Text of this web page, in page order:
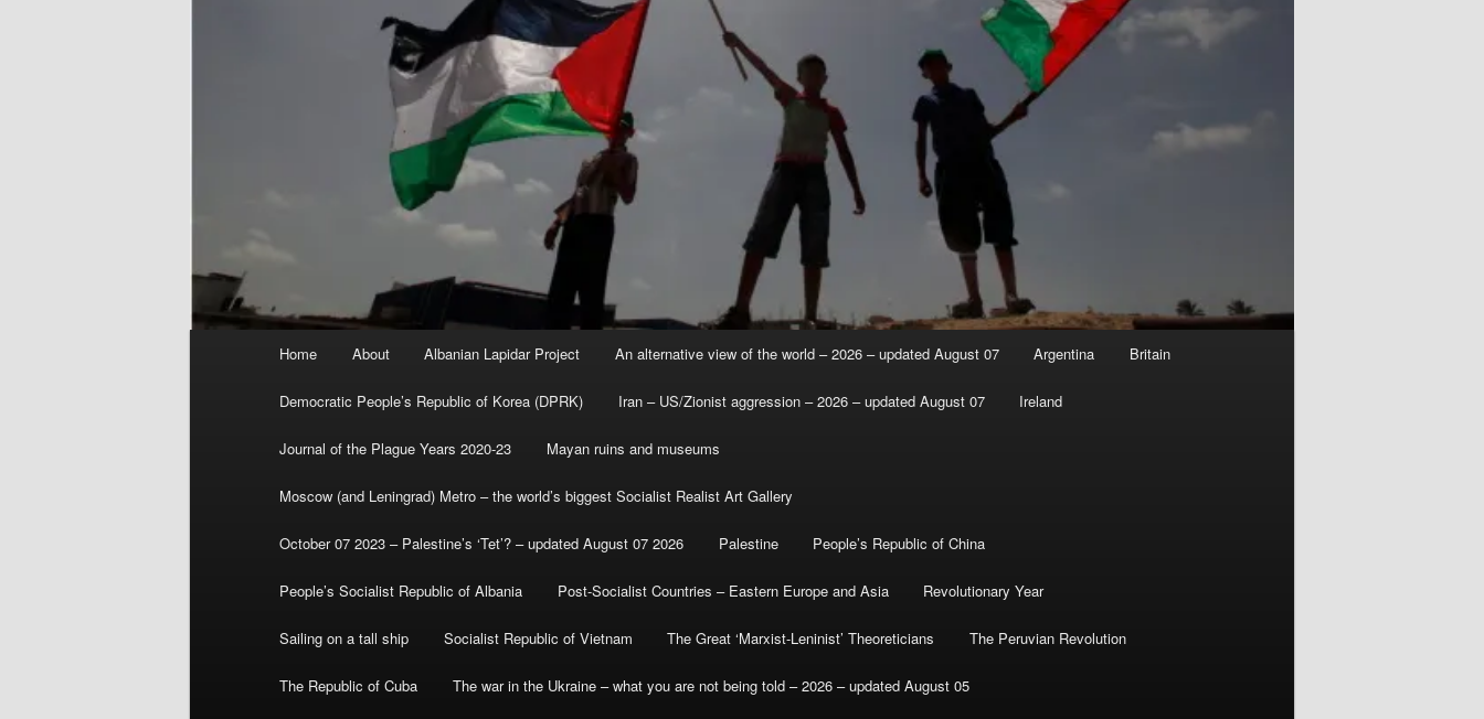
Home About Albanian Lapidar Project An alternative view of the world – 2026 – updated August 07 Argentina Britain
Democratic People’s Republic of Korea (DPRK) Iran – US/Zionist aggression – 2026 – updated August 07 Ireland
Journal of the Plague Years 2020-23 Mayan ruins and museums
Moscow (and Leningrad) Metro – the world’s biggest Socialist Realist Art Gallery
October 07 2023 – Palestine’s ‘Tet’? – updated August 07 2026 Palestine People’s Republic of China
People’s Socialist Republic of Albania Post-Socialist Countries – Eastern Europe and Asia Revolutionary Year
Sailing on a tall ship Socialist Republic of Vietnam The Great ‘Marxist-Leninist’ Theoreticians The Peruvian Revolution
The Republic of Cuba The war in the Ukraine – what you are not being told – 2026 – updated August 05